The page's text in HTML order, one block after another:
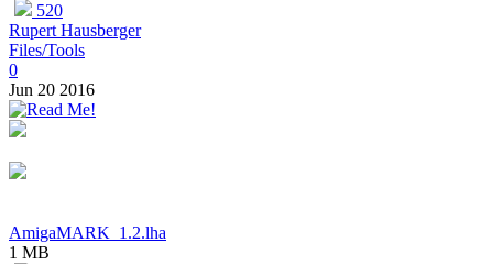
520
Rupert Hausberger
Files/Tools
0
Jun 20 2016
AmigaMARK_1.2.lha
1 MB